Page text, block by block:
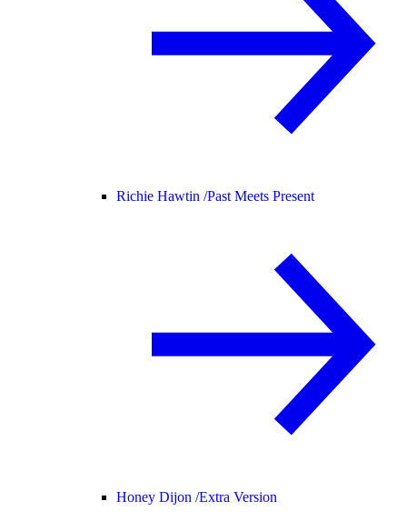
Richie Hawtin /Past Meets Present
Honey Dijon /Extra Version